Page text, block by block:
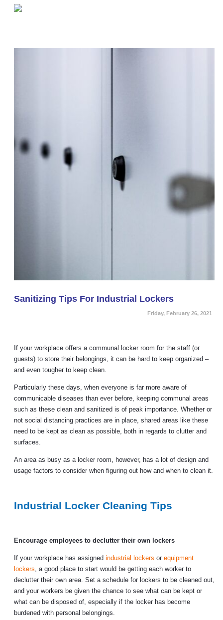
Sanitizing Tips For Industrial Lockers
Friday, February 26, 2021
If your workplace offers a communal locker room for the staff (or
guests) to store their belongings, it can be hard to keep organized –
and even tougher to keep clean.
Particularly these days, when everyone is far more aware of
communicable diseases than ever before, keeping communal areas
such as these clean and sanitized is of peak importance. Whether or
not social distancing practices are in place, shared areas like these
need to be kept as clean as possible, both in regards to clutter and
surfaces.
An area as busy as a locker room, however, has a lot of design and
usage factors to consider when figuring out how and when to clean it.
Industrial Locker Cleaning Tips
Encourage employees to declutter their own lockers
If your workplace has assigned industrial lockers or equipment
lockers, a good place to start would be getting each worker to
declutter their own area. Set a schedule for lockers to be cleaned out,
and your workers be given the chance to see what can be kept or
what can be disposed of, especially if the locker has become
burdened with personal belongings.